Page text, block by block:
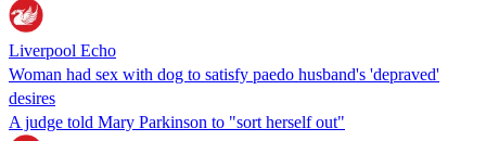
Liverpool Echo
Woman had sex with dog to satisfy paedo husband's 'depraved'
desires
A judge told Mary Parkinson to "sort herself out"